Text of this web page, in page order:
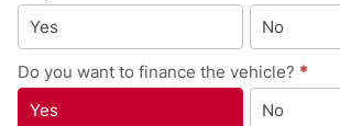
Yes
No
Do you want to finance the vehicle? *
Yes
No